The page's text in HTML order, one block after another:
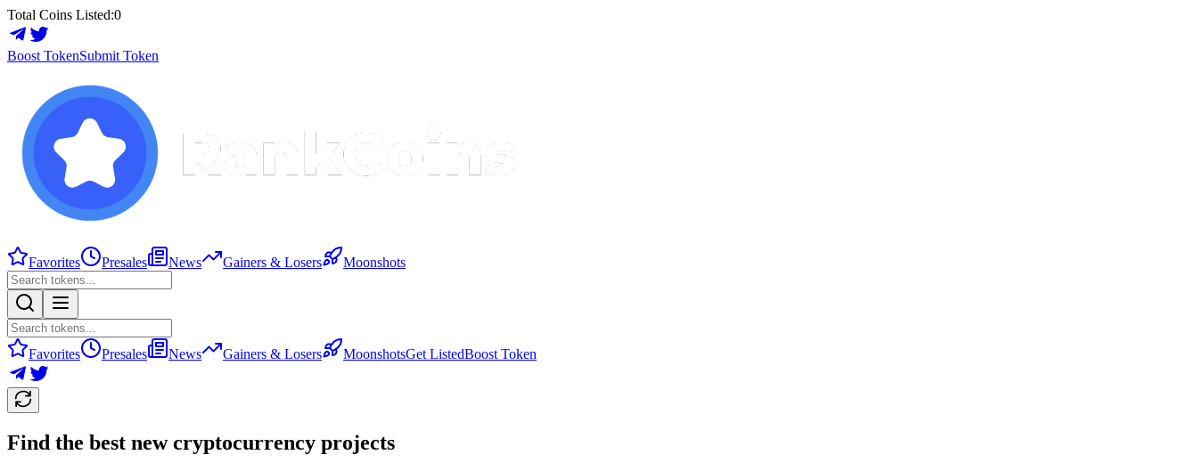
Total Coins Listed:0
Boost TokenSubmit Token
Favorites Presales News Gainers & Losers Moonshots
Favorites Presales News Gainers & Losers MoonshotsGet ListedBoost Token
Find the best new cryptocurrency projects